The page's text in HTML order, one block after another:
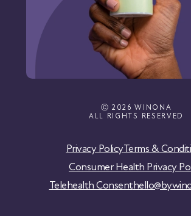
Ⓒ 2026 WINONA
ALL RIGHTS RESERVED
Privacy PolicyTerms &
Consumer Health Privacy
Telehealth Consent